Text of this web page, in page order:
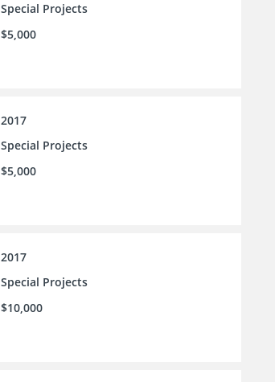
Special Projects
$5,000
2017
Special Projects
$5,000
2017
Special Projects
$10,000